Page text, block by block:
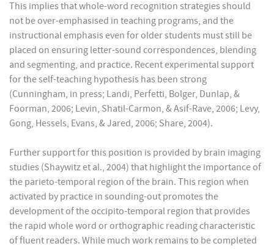
This implies that whole-word recognition strategies should
not be over-emphasised in teaching programs, and the
instructional emphasis even for older students must still be
placed on ensuring letter-sound correspondences, blending
and segmenting, and practice. Recent experimental support
for the self-teaching hypothesis has been strong
(Cunningham, in press; Landi, Perfetti, Bolger, Dunlap, &
Foorman, 2006; Levin, Shatil-Carmon, & Asif-Rave, 2006; Levy,
Gong, Hessels, Evans, & Jared, 2006; Share, 2004).
Further support for this position is provided by brain imaging
studies (Shaywitz et al., 2004) that highlight the importance of
the parieto-temporal region of the brain. This region when
activated by practice in sounding-out promotes the
development of the occipito-temporal region that provides
the rapid whole word or orthographic reading characteristic
of fluent readers. While much work remains to be completed